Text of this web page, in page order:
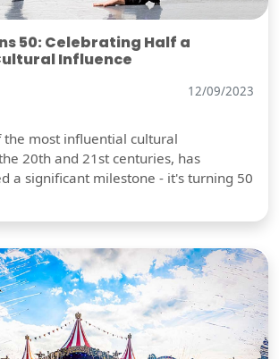
50: Celebrating Half a
Influence
12/09/2023
the most influential cultural
20th and 21st centuries, has
a significant milestone - it's turning 50